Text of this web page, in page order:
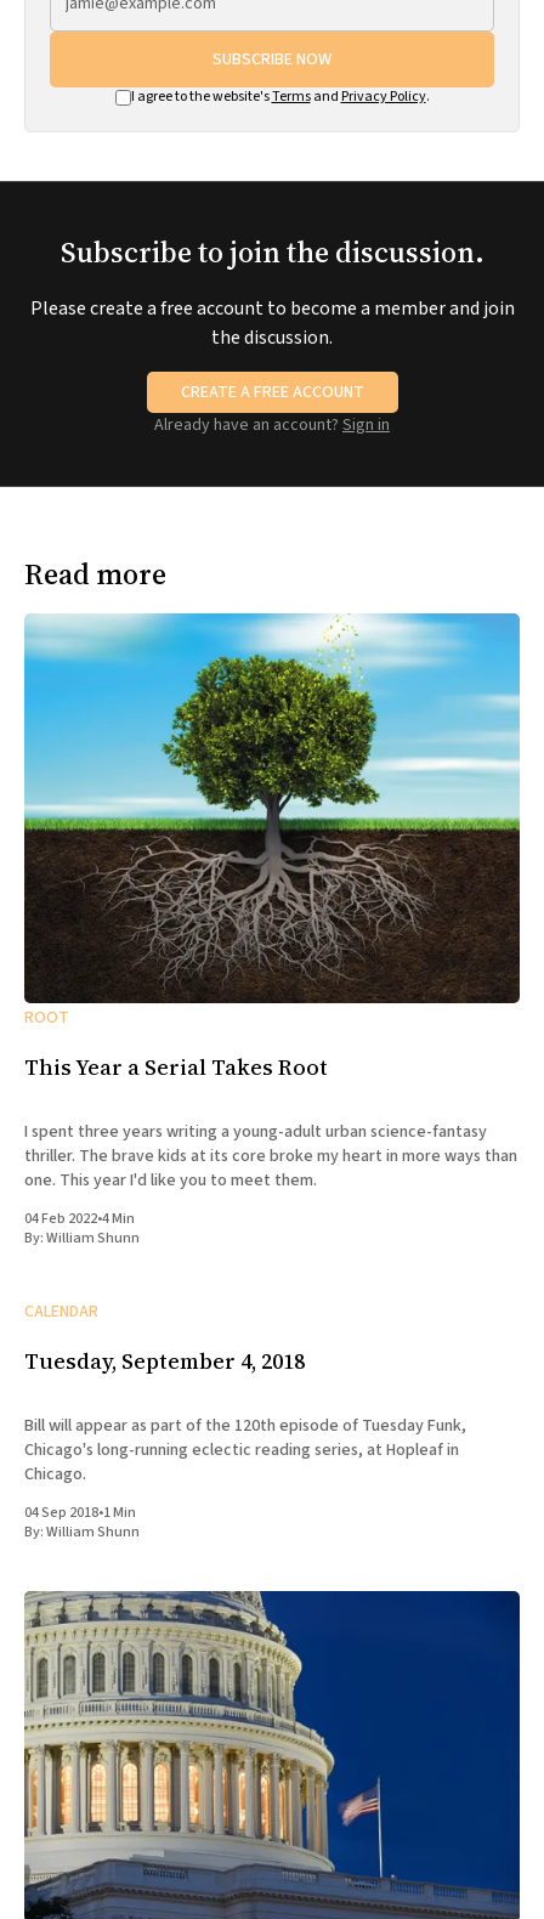
SUBSCRIBE NOW
I agree to the website'sTermsand Privacy Policy.
Subscribe to join the discussion.
Please create a free account to become a member and join
the discussion.
CREATE A FREE ACCOUNT
Already have an account? Sign in
Read more
ROOT
This Year a Serial Takes Root
I spent three years writing a young-adult urban science-fantasy
thriller. The brave kids at its core broke my heart in more ways than
one. This year I'd like you to meet them.
04 Feb 2022•4 Min
By:William Shunn
CALENDAR
Tuesday, September 4, 2018
Bill will appear as part of the 120th episode of Tuesday Funk,
Chicago's long-running eclectic reading series, at Hopleaf in
Chicago.
04 Sep 2018•1 Min
By:William Shunn